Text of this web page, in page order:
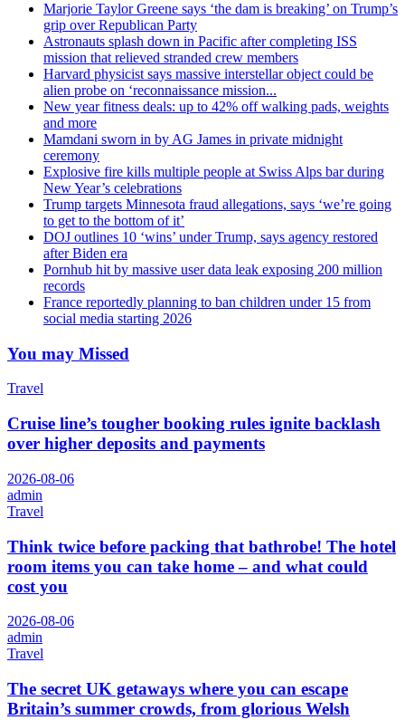
Marjorie Taylor Greene says ‘the dam is breaking’ on Trump’s
grip over Republican Party
Astronauts splash down in Pacific after completing ISS
mission that relieved stranded crew members
Harvard physicist says massive interstellar object could be
alien probe on ‘reconnaissance mission...
New year fitness deals: up to 42% off walking pads, weights
and more
Mamdani sworn in by AG James in private midnight
ceremony
Explosive fire kills multiple people at Swiss Alps bar during
New Year’s celebrations
Trump targets Minnesota fraud allegations, says ‘we’re going
to get to the bottom of it’
DOJ outlines 10 ‘wins’ under Trump, says agency restored
after Biden era
Pornhub hit by massive user data leak exposing 200 million
records
France reportedly planning to ban children under 15 from
social media starting 2026
You may Missed
Travel
Cruise line’s tougher booking rules ignite backlash
over higher deposits and payments
2026-08-06
admin
Travel
Think twice before packing that bathrobe! The hotel
room items you can take home – and what could
cost you
2026-08-06
admin
Travel
The secret UK getaways where you can escape
Britain’s summer crowds, from glorious Welsh